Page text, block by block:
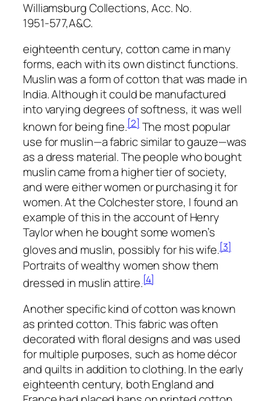
Williamsburg Collections, Acc. No.
1951-577,A&C.
eighteenth century, cotton came in many
forms, each with its own distinct functions.
Muslin was a form of cotton that was made in
India. Although it could be manufactured
into varying degrees of softness, it was well
known for being fine.[2]The most popular
use for muslin—a fabric similar to gauze—was
as a dress material. The people who bought
muslin came from a higher tier of society,
and were either women or purchasing it for
women. At the Colchester store, I found an
example of this in the account of Henry
Taylor when he bought some women’s
gloves and muslin, possibly for his wife.[3]
Portraits of wealthy women show them
dressed in muslin attire.[4]
Another specific kind of cotton was known
as printed cotton. This fabric was often
decorated with floral designs and was used
for multiple purposes, such as home décor
and quilts in addition to clothing. In the early
eighteenth century, both England and